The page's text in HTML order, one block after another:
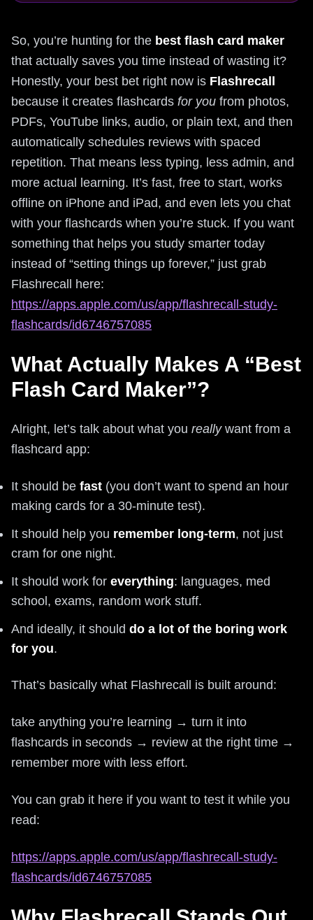
So, you’re hunting for the best flash card maker
that actually saves you time instead of wasting it?
Honestly, your best bet right now is Flashrecall
because it creates flashcards for you from photos,
PDFs, YouTube links, audio, or plain text, and then
automatically schedules reviews with spaced
repetition. That means less typing, less admin, and
more actual learning. It’s fast, free to start, works
offline on iPhone and iPad, and even lets you chat
with your flashcards when you’re stuck. If you want
something that helps you study smarter today
instead of “setting things up forever,” just grab
Flashrecall here:
https://apps.apple.com/us/app/flashrecall-study-
flashcards/id6746757085
What Actually Makes A “Best
Flash Card Maker”?
Alright, let’s talk about what you reallywant from a
flashcard app:
It should be fast (you don’t want to spend an hour
making cards for a 30‑minute test).
It should help you remember long-term, not just
cram for one night.
It should work for everything: languages, med
school, exams, random work stuff.
And ideally, it should do a lot of the boring work
for you.
That’s basically what Flashrecall is built around:
take anything you’re learning → turn it into
flashcards in seconds → review at the right time →
remember more with less effort.
You can grab it here if you want to test it while you
read:
https://apps.apple.com/us/app/flashrecall-study-
flashcards/id6746757085